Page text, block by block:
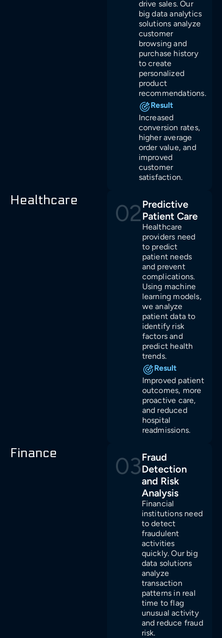
drive sales. Our
big data analytics
solutions analyze
customer
browsing and
purchase history
to create
personalized
product
recommendations.
Result
Increased
conversion rates,
higher average
order value, and
improved
customer
satisfaction.
Healthcare 02Predictive
Patient Care
Healthcare
providers need
to predict
patient needs
and prevent
complications.
Using machine
learning models,
we analyze
patient data to
identify risk
factors and
predict health
trends.
Result
Improved patient
outcomes, more
proactive care,
and reduced
hospital
readmissions.
Finance 03Fraud
Detection
and Risk
Analysis
Financial
institutions need
to detect
fraudulent
activities
quickly. Our big
data solutions
analyze
transaction
patterns in real
time to flag
unusual activity
and reduce fraud
risk.